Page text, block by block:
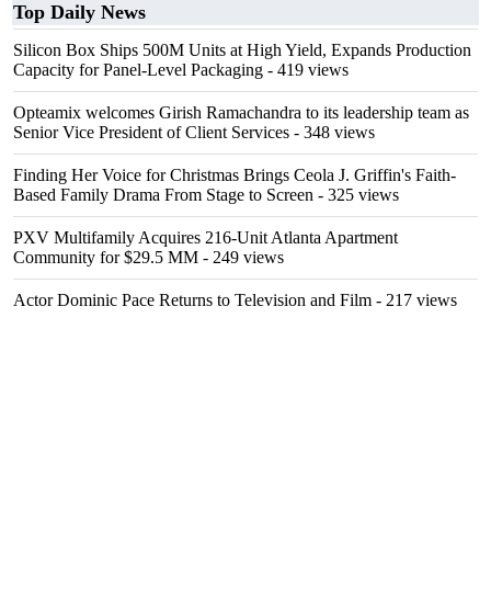
Top Daily News
Silicon Box Ships 500M Units at High Yield, Expands Production
Capacity for Panel-Level Packaging - 419 views
Opteamix welcomes Girish Ramachandra to its leadership team as
Senior Vice President of Client Services - 348 views
Finding Her Voice for Christmas Brings Ceola J. Griffin's Faith-
Based Family Drama From Stage to Screen - 325 views
PXV Multifamily Acquires 216-Unit Atlanta Apartment
Community for $29.5 MM - 249 views
Actor Dominic Pace Returns to Television and Film - 217 views